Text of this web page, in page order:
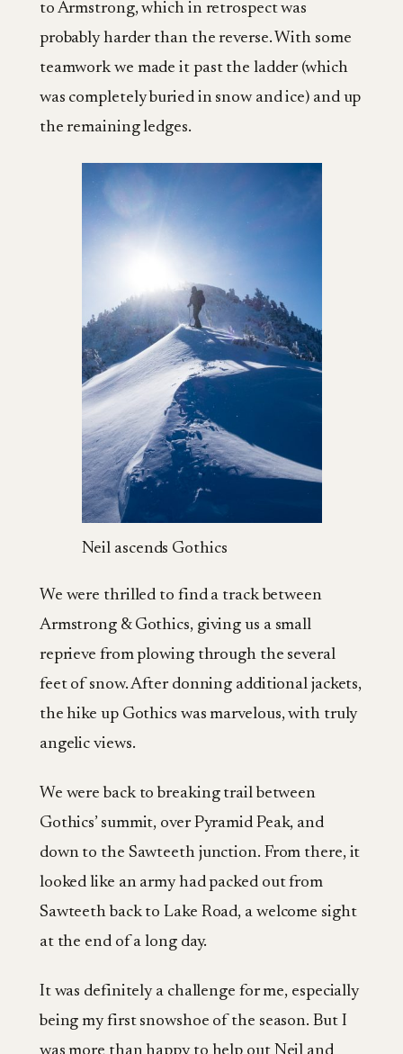
to Armstrong, which in retrospect was
probably harder than the reverse. With some
teamwork we made it past the ladder (which
was completely buried in snow and ice) and up
the remaining ledges.
Neil ascends Gothics
We were thrilled to find a track between
Armstrong & Gothics, giving us a small
reprieve from plowing through the several
feet of snow. After donning additional jackets,
the hike up Gothics was marvelous, with truly
angelic views.
We were back to breaking trail between
Gothics’ summit, over Pyramid Peak, and
down to the Sawteeth junction. From there, it
looked like an army had packed out from
Sawteeth back to Lake Road, a welcome sight
at the end of a long day.
It was definitely a challenge for me, especially
being my first snowshoe of the season. But I